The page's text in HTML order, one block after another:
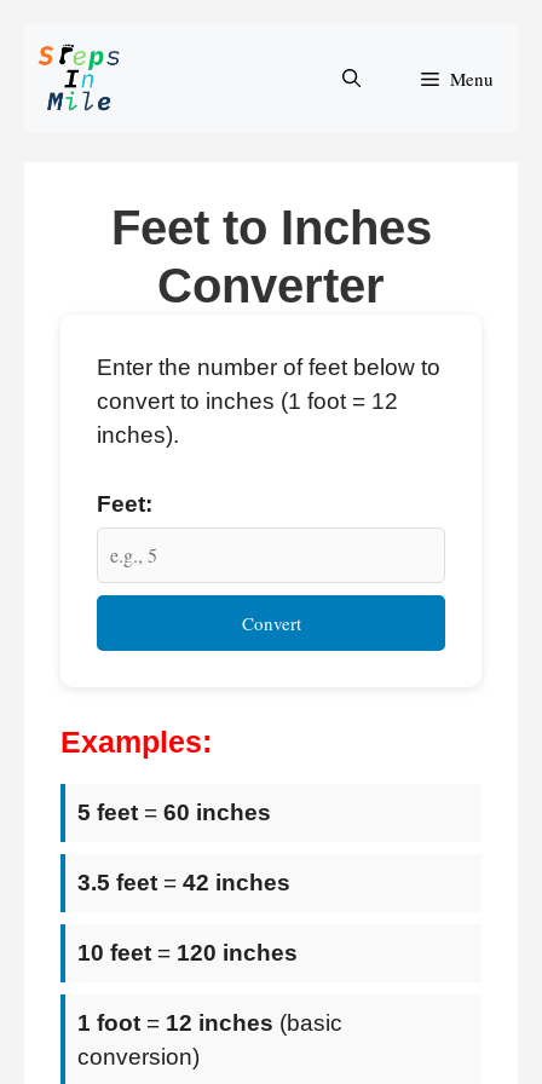
Skip
to
content
Menu
Feet to Inches
Converter
Enter the number of feet below to
convert to inches (1 foot = 12
inches).
Feet:
Convert
Examples:
5 feet = 60 inches
3.5 feet = 42 inches
10 feet = 120 inches
1 foot = 12 inches (basic
conversion)